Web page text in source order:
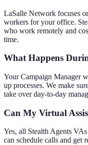
LaSalle Network focuses
workers for your office.
who work remotely and
time.
What Happens
Your Campaign Manager
up processes. We make
take over day-to-day
Can My Virtual
Yes, all Stealth Agents
can schedule calls and get